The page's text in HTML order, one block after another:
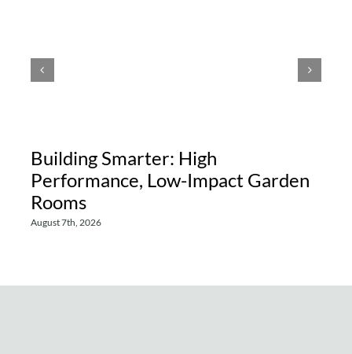
Building Smarter: High
Performance, Low-Impact Garden
Rooms
August 7th, 2026